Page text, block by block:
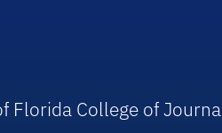
Florida College of